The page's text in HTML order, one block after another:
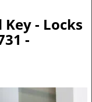
- Locks
-